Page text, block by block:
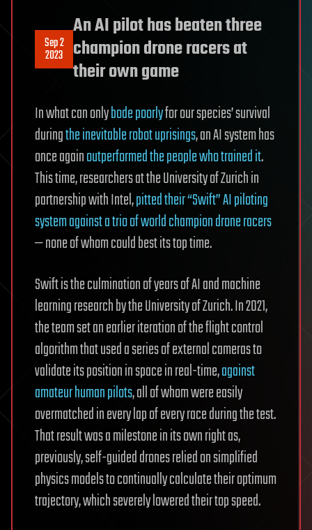
Sep 2
2023
An AI pilot has beaten three
champion drone racers at
their own game
In what can onlybode poorlyfor our species’ survival
duringthe inevitable robot uprisings, an AI system has
once againoutperformed the people who trained it.
This time, researchers at the University of Zurich in
partnership with Intel,pitted their “Swift” AI piloting
system against a trio of world champion drone racers
— none of whom could best its top time.
Swift is the culmination of years of AI and machine
learning research by the University of Zurich. In 2021,
the team set an earlier iteration of the flight control
algorithm that used a series of external cameras to
validate its position in space in real-time,against
amateur human pilots, all of whom were easily
overmatched in every lap of every race during the test.
That result was a milestone in its own right as,
previously, self-guided drones relied on simplified
physics models to continually calculate their optimum
trajectory, which severely lowered their top speed.